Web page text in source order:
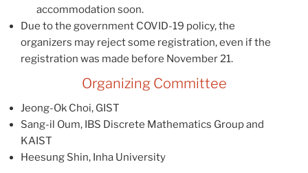
accommodation soon.
Due to the government COVID-19 policy, the
organizers may reject some registration, even if the
registration was made before November 21.
Organizing Committee
Jeong-Ok Choi, GIST
Sang-il Oum, IBS Discrete Mathematics Group and
KAIST
Heesung Shin, Inha University